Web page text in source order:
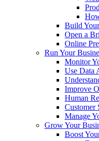
Build
Open a
Online
Run Your
Monitor
Use Data
Improve
Human
Customer
Manage
Grow Your
Boost